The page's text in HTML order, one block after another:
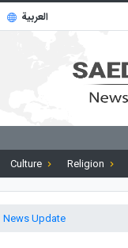
العربية
Culture Religion
News Update